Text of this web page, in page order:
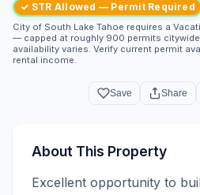
✓ STR Allowed — Permit Required
City of South Lake Tahoe requires a
— capped at roughly 900 permits
availability varies. Verify current permit
rental income.
Save Share
About This Property
Excellent opportunity to